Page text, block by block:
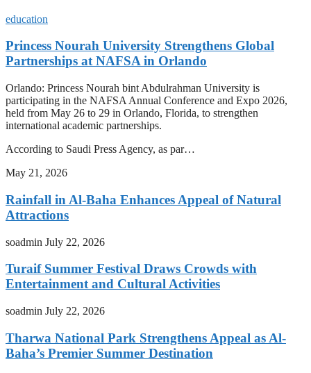
education
Princess Nourah University Strengthens Global
Partnerships at NAFSA in Orlando
Orlando: Princess Nourah bint Abdulrahman University is
participating in the NAFSA Annual Conference and Expo 2026,
held from May 26 to 29 in Orlando, Florida, to strengthen
international academic partnerships.
According to Saudi Press Agency, as par…
May 21, 2026
Rainfall in Al-Baha Enhances Appeal of Natural
Attractions
soadmin July 22, 2026
Turaif Summer Festival Draws Crowds with
Entertainment and Cultural Activities
soadmin July 22, 2026
Tharwa National Park Strengthens Appeal as Al-
Baha’s Premier Summer Destination